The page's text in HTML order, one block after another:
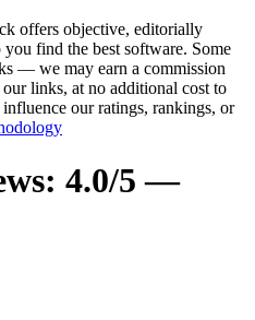
offers objective, editorially
find the best software. Some
— we may earn a commission
links, at no additional cost to
our ratings, rankings, or
4.0/5 —